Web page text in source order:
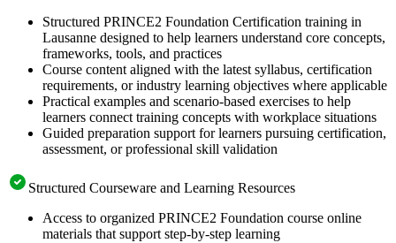
Structured PRINCE2 Foundation Certification training in
Lausanne designed to help learners understand core concepts,
frameworks, tools, and practices
Course content aligned with the latest syllabus, certification
requirements, or industry learning objectives where applicable
Practical examples and scenario-based exercises to help
learners connect training concepts with workplace situations
Guided preparation support for learners pursuing certification,
assessment, or professional skill validation
Structured Courseware and Learning Resources
Access to organized PRINCE2 Foundation course online
materials that support step-by-step learning